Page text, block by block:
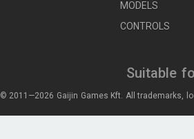
MODELS
CONTROLS
Suitable
© 2011—2026 Gaijin Games Kft. All trademarks,